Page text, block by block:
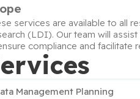
services are available to all
(LDI). Our team will
compliance and facilitate
Management Planning